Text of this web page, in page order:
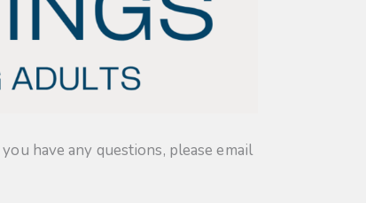
have any questions, please email